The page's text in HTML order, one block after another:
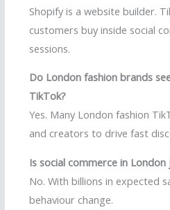
Shopify is a website builder.
customers buy inside social
sessions.
Do London fashion brands
TikTok?
Yes. Many London fashion
and creators to drive fast
Is social commerce in
No. With billions in expected
behaviour change.